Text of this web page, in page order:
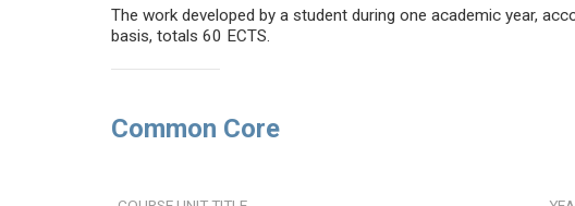
The work developed by a student during one academic year,
basis, totals 60 ECTS.
Common Core